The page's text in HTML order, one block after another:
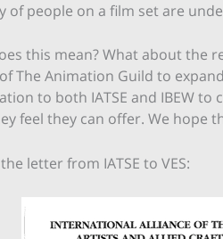
of people on a film set are
this mean? What about the
The Animation Guild to
to both IATSE and IBEW
feel they can offer. We hope
letter from IATSE to VES: